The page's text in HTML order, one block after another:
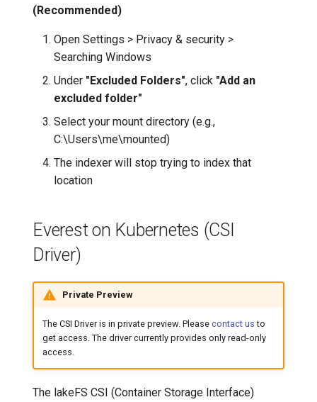
(Recommended)
Open Settings > Privacy & security >
Searching Windows
Under "Excluded Folders", click "Add an
excluded folder"
Select your mount directory (e.g.,
C:\Users\me\mounted)
The indexer will stop trying to index that
location
Everest on Kubernetes (CSI
Driver)
Private Preview
The CSI Driver is in private preview. Please contact us to
get access. The driver currently provides only read-only
access.
The lakeFS CSI (Container Storage Interface)